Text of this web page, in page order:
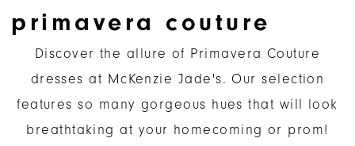
GROOM,
FORMAL
DRESSES,
AND
BRIDESMAIDS
REQUIRE
AN
APPOINTMENT.
primavera couture
Discover the allure of Primavera Couture
dresses at McKenzie Jade's. Our selection
features so many gorgeous hues that will look
breathtaking at your homecoming or prom!